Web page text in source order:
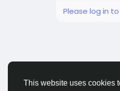
This website uses cookies
Please log in